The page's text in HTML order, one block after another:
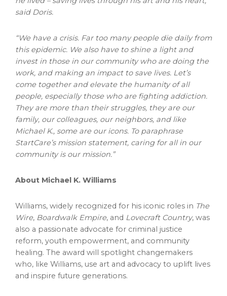
said Doris.
“We have a crisis. Far too many people die daily from
this epidemic. We also have to shine a light and
invest in those in our community who are doing the
work, and making an impact to save lives. Let’s
come together and elevate the humanity of all
people, especially those who are fighting addiction.
They are more than their struggles, they are our
family, our colleagues, our neighbors, and like
Michael K., some are our icons. To paraphrase
StartCare’s mission statement, caring for all in our
community is our mission.”
About Michael K. Williams
Williams, widely recognized for his iconic roles in The
Wire, Boardwalk Empire, and Lovecraft Country, was
also a passionate advocate for criminal justice
reform, youth empowerment, and community
healing. The award will spotlight changemakers
who, like Williams, use art and advocacy to uplift lives
and inspire future generations.